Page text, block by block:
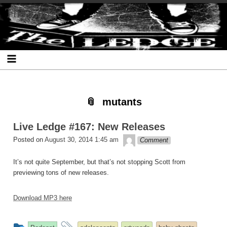
Skip
to
content
Skip
to
SEARCH-
2
Skip
to
RECENT-
POSTS-
2
Skip
to
RECENT-
COMMENTS-
2
Skip
to
ARCHIVES-
2
Skip
to
CATEGORIES-
2
Skip
to
META-
2
The Ledge
mutants
Live Ledge #167: New Releases
Posted on August 30, 2014 1:45 am theledge
Comment
It’s not quite September, but that’s not stopping Scott from
previewing tons of new releases.
Download MP3 here
This